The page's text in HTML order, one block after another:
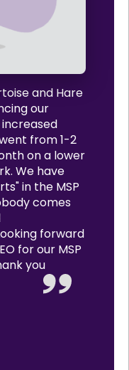
and Hare
our
increased
from 1-2
on a lower
We have
in the MSP
comes
forward
for our MSP
you